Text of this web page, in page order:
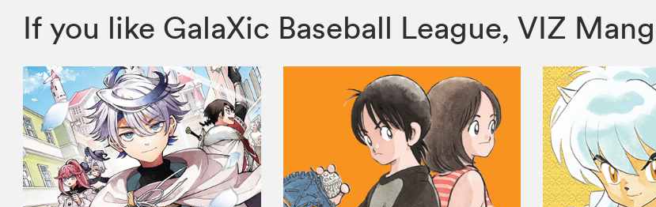
If you like GalaXic Baseball League, VIZ